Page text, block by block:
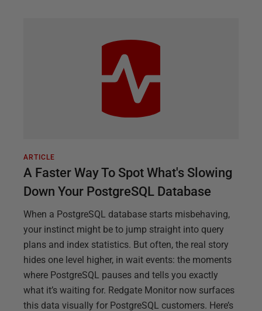
ARTICLE
A Faster Way To Spot What's Slowing
Down Your PostgreSQL Database
When a PostgreSQL database starts misbehaving,
your instinct might be to jump straight into query
plans and index statistics. But often, the real story
hides one level higher, in wait events: the moments
where PostgreSQL pauses and tells you exactly
what it’s waiting for. Redgate Monitor now surfaces
this data visually for PostgreSQL customers. Here’s